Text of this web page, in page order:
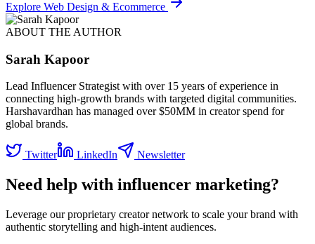
Explore Web Design & Ecommerce
ABOUT THE AUTHOR
Sarah Kapoor
Lead Influencer Strategist with over 15 years of experience in
connecting high-growth brands with targeted digital communities.
Harshavardhan has managed over $50MM in creator spend for
global brands.
Twitter LinkedIn Newsletter
Need help with influencer marketing?
Leverage our proprietary creator network to scale your brand with
authentic storytelling and high-intent audiences.